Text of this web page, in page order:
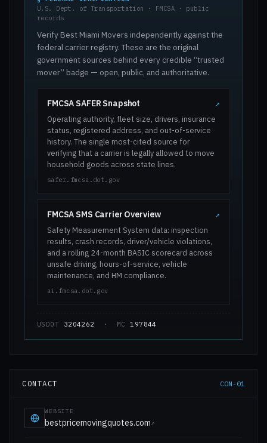
U.S. Dept. of Transportation · FMCSA · public
records
Verify Best Miami Movers independently against the
federal carrier registry. These are the original
government sources behind every credible “trusted
mover” badge — open, public, and authoritative.
FMCSA SAFER Snapshot ↗
Operating authority, fleet size, drivers, insurance
status, registered address, and out-of-service
history. The single most-cited source for
verifying that a carrier is legally allowed to move
household goods across state lines.
safer.fmcsa.dot.gov
FMCSA SMS Carrier Overview ↗
Safety Measurement System data: inspection
results, crash records, driver/vehicle violations,
and a rolling 24-month BASIC scorecard across
unsafe driving, hours-of-service, vehicle
maintenance, and HM compliance.
ai.fmcsa.dot.gov
USDOT 3204262 · MC197844
CONTACT CON-01
WEBSITE
bestpricemovingquotes.com↗